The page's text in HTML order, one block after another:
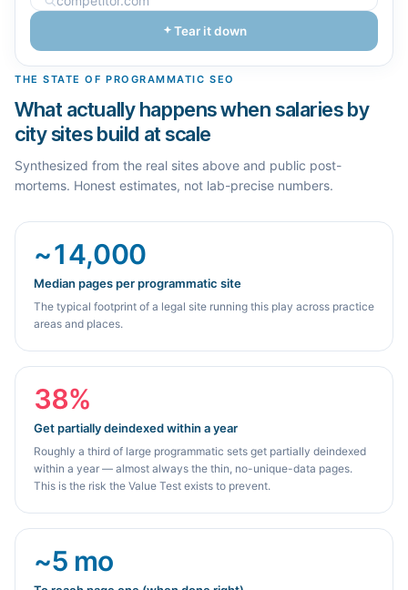
Tear it down
THE STATE OF PROGRAMMATIC SEO
What actually happens when salaries by
city sites build at scale
Synthesized from the real sites above and public post-
mortems. Honest estimates, not lab-precise numbers.
~14,000
Median pages per programmatic site
The typical footprint of a legal site running this play across practice
areas and places.
38%
Get partially deindexed within a year
Roughly a third of large programmatic sets get partially deindexed
within a year — almost always the thin, no-unique-data pages.
This is the risk the Value Test exists to prevent.
~5 mo